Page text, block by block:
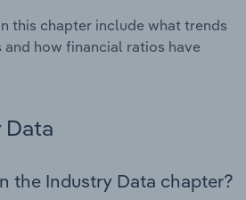
this chapter include what trends
how financial ratios have
Data
the Industry Data chapter?